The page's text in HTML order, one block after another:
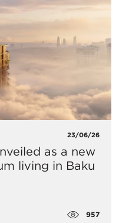
23/06/26
as a new
living in Baku
957